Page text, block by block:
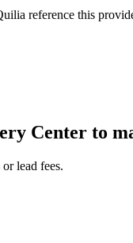
reference this
Center to
lead fees.